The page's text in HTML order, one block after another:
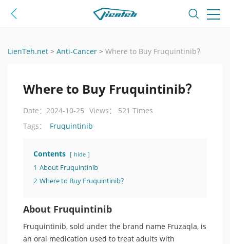
LienTeh.net > Anti-Cancer > Where to Buy Fruquintinib？
Where to Buy Fruquintinib？
Date：2024-10-25 Views： 521 Times
Tags：
Fruquintinib
Contents hide
1 About Fruquintinib
2 Where to Buy Fruquintinib？
About Fruquintinib
Fruquintinib, sold under the brand name Fruzaqla, is
an oral medication used to treat adults with